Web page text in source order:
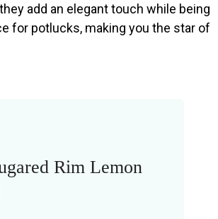
add an elegant touch while being
for potlucks, making you the star of
Rim Lemon